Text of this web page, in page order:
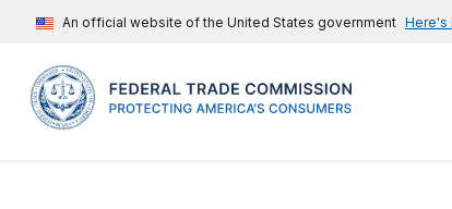
An official website of the United States government Here's